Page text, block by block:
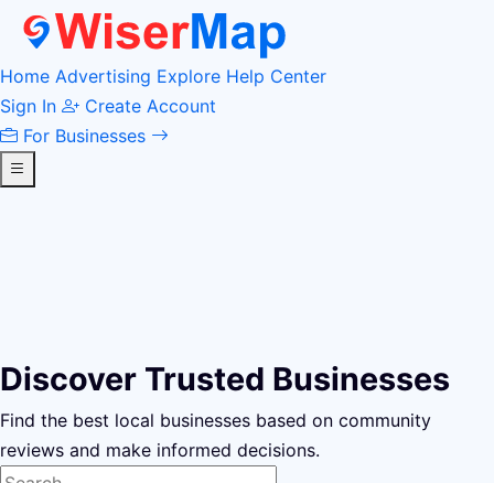
Home Advertising Explore Help Center
Sign In
Create Account
For Businesses
Discover Trusted Businesses
Find the best local businesses based on community
reviews and make informed decisions.